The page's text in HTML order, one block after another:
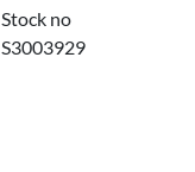
Stock no
S3003929